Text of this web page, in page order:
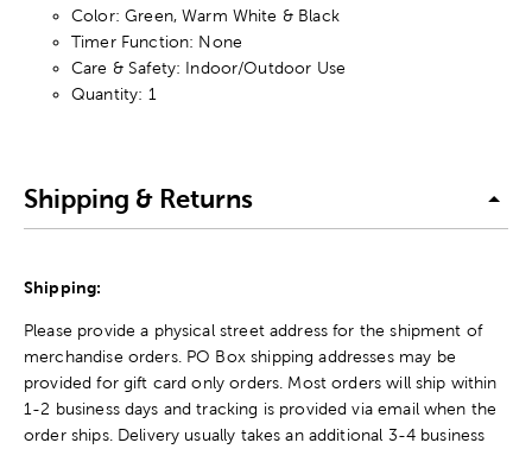
Color: Green, Warm White & Black
Timer Function: None
Care & Safety: Indoor/Outdoor Use
Quantity: 1
Shipping & Returns
Shipping:
Please provide a physical street address for the shipment of
merchandise orders. PO Box shipping addresses may be
provided for gift card only orders. Most orders will ship within
1-2 business days and tracking is provided via email when the
order ships. Delivery usually takes an additional 3-4 business